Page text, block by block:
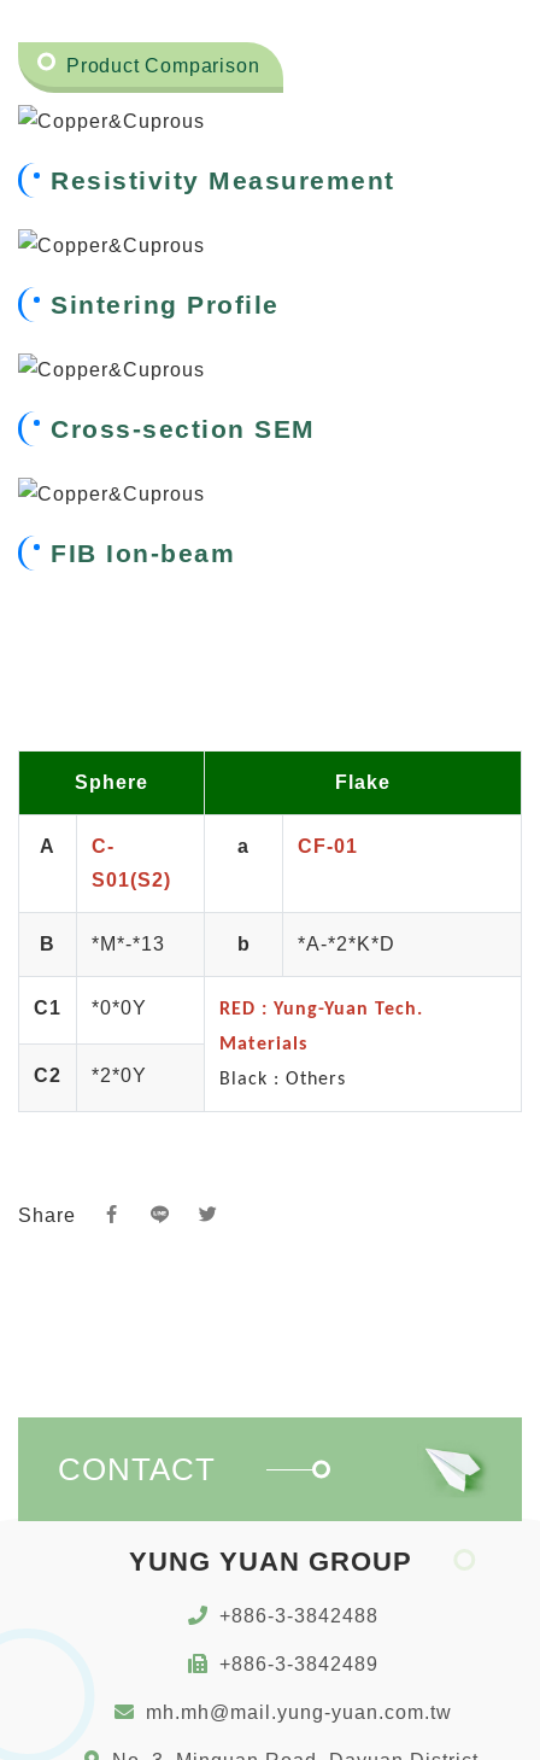
Product Comparison
Resistivity Measurement
Sintering Profile
Cross-section SEM
FIB Ion-beam
Sphere Flake
A
C-
S01(S2)
a CF-01
B *M*-*13 b *A-*2*K*D
C1 *0*0Y
RED : Yung-Yuan Tech.
Materials
Black : Others
C2 *2*0Y
Share
CONTACT
YUNG YUAN GROUP
+886-3-3842488
+886-3-3842489
mh.mh@mail.yung-yuan.com.tw